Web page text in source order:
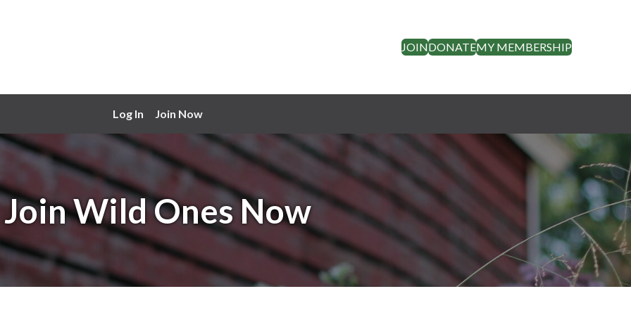
JOINDONATEMY MEMBERSHIP
Log In Join Now
Join Wild Ones Now